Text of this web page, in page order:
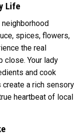
Life
neighborhood
spices, flowers,
the real
close. Your lady
and cook
a rich sensory
heartbeat of local